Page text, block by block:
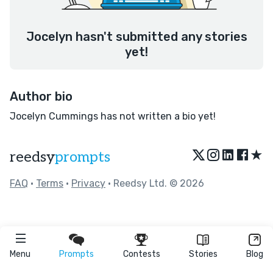
Menu Prompts Contests Stories Blog
Jocelyn hasn't submitted any stories
yet!
Author bio
Jocelyn Cummings has not written a bio yet!
reedsyprompts ★
FAQ • Terms • Privacy • Reedsy Ltd. © 2026